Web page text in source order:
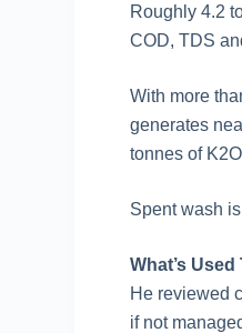
Roughly 4.2
COD, TDS
With more
generates
tonnes of
Spent wash
What’s
He reviewed
if not